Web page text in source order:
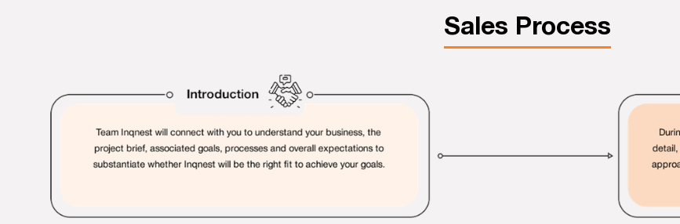
Sales Process